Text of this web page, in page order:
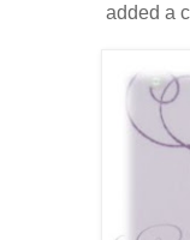
added a